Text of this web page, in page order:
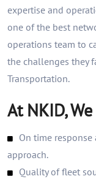
expertise and
one of the best
operations team to
the challenges they
Transportation.
At NKID,
On time
approach.
Quality of fleet